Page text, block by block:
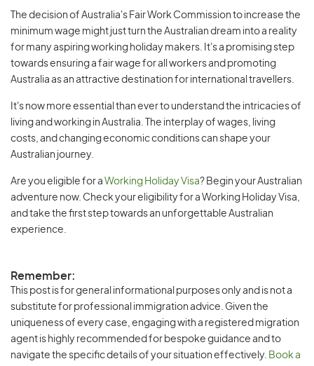
The decision of Australia's Fair Work Commission to increase the
minimum wage might just turn the Australian dream into a reality
for many aspiring working holiday makers. It's a promising step
towards ensuring a fair wage for all workers and promoting
Australia as an attractive destination for international travellers.
It's now more essential than ever to understand the intricacies of
living and working in Australia. The interplay of wages, living
costs, and changing economic conditions can shape your
Australian journey.
Are you eligible for a Working Holiday Visa? Begin your Australian
adventure now. Check your eligibility for a Working Holiday Visa,
and take the first step towards an unforgettable Australian
experience.
Remember:
This post is for general informational purposes only and is not a
substitute for professional immigration advice. Given the
uniqueness of every case, engaging with a registered migration
agent is highly recommended for bespoke guidance and to
navigate the specific details of your situation effectively. Book a